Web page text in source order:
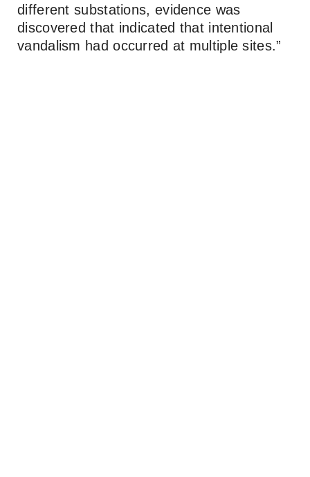
different substations, evidence was
discovered that indicated that intentional
vandalism had occurred at multiple sites.”